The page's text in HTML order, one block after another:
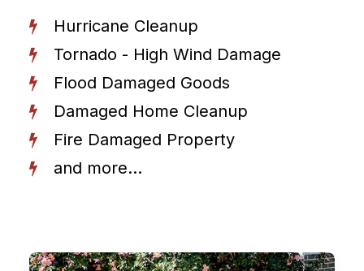
Hurricane Cleanup
Tornado - High Wind Damage
Flood Damaged Goods
Damaged Home Cleanup
Fire Damaged Property
and more...